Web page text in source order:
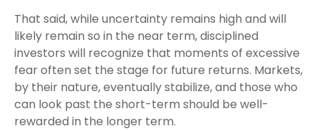
That said, while uncertainty remains high and will
likely remain so in the near term, disciplined
investors will recognize that moments of excessive
fear often set the stage for future returns. Markets,
by their nature, eventually stabilize, and those who
can look past the short-term should be well-
rewarded in the longer term.